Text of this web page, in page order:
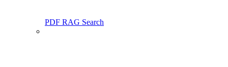
PDF RAG Search